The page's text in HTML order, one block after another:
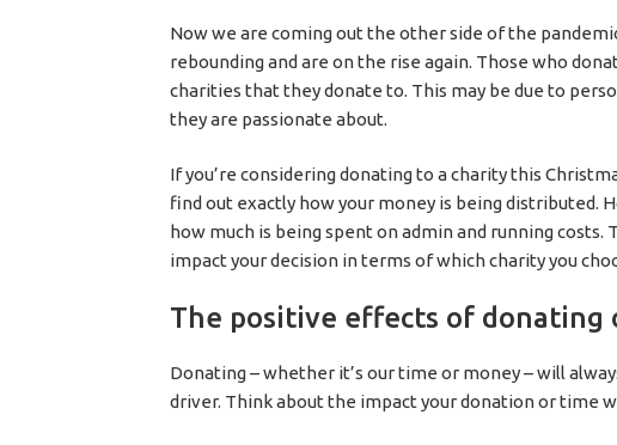
Now we are coming out the other side of the
rebounding and are on the rise again. Those who
charities that they donate to. This may be due to
they are passionate about.
If you’re considering donating to a charity this
find out exactly how your money is being distributed.
how much is being spent on admin and running
impact your decision in terms of which charity you
The positive effects of donating
Donating – whether it’s our time or money – will
driver. Think about the impact your donation or time